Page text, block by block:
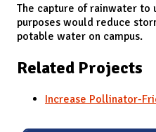
The capture of rainwater to
purposes would reduce
potable water on campus.
Related Projects
Increase Pollinator-